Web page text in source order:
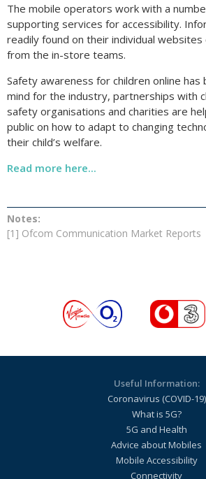
The mobile operators work with a
supporting services for accessibility.
readily found on their individual websites
from the in-store teams.
Safety awareness for children online
mind for the industry, partnerships with
safety organisations and charities are
public on how to adapt to changing
their child’s welfare.
Read more here...
Notes:
[1] Ofcom Communication Market Reports
Useful Information:
Coronavirus (COVID-19)
What is 5G?
5G and Health
Advice about Mobiles
Mobile Accessibility
Connectivity